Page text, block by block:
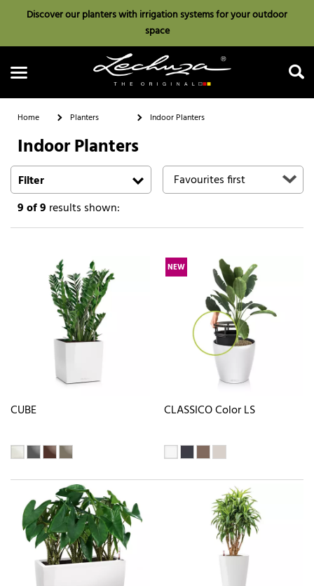
Discover our planters with irrigation systems for your outdoor
space
Search
Home Planters Indoor Planters
Indoor Planters
Filter
9of 9 results shown:
CUBE
NEW
CLASSICO Color LS